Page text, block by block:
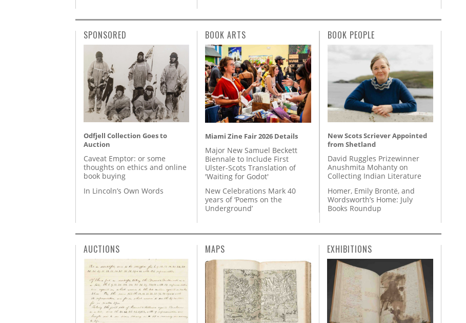
SPONSORED
Odfjell Collection Goes to
Auction
Caveat Emptor: or some
thoughts on ethics and online
book buying
In Lincoln’s Own Words
BOOK ARTS
Miami Zine Fair 2026 Details
Major New Samuel Beckett
Biennale to Include First
Ulster-Scots Translation of
'Waiting for Godot'
New Celebrations Mark 40
years of ‘Poems on the
Underground’
BOOK PEOPLE
New Scots Scriever Appointed
from Shetland
David Ruggles Prizewinner
Anushmita Mohanty on
Collecting Indian Literature
Homer, Emily Brontë, and
Wordsworth’s Home: July
Books Roundup
AUCTIONS MAPS EXHIBITIONS